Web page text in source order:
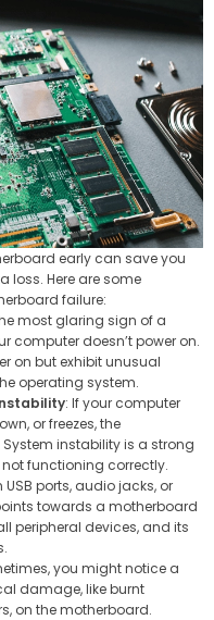
early can save you
Here are some
failure:
most glaring sign of a
computer doesn’t power on.
on but exhibit unusual
operating system.
: If your computer
or freezes, the
instability is a strong
functioning correctly.
USB ports, audio jacks, or
towards a motherboard
peripheral devices, and its
you might notice a
damage, like burnt
on the motherboard.